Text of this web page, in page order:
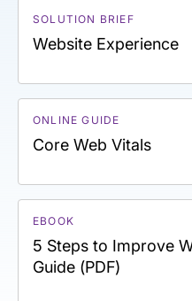
SOLUTION BRIEF
Website Experience
ONLINE GUIDE
Core Web Vitals
EBOOK
5 Steps to Improve
Guide (PDF)